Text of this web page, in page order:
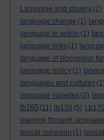
Language and slavery (2)
language change (1)
language in action (1)
language links (1)
language of discussion
language policy (1)
languages and cultures (1)
language varieties (2)
lb160 (11) lb170 (5) Lb170
learning through language
lexical cohesion (1)